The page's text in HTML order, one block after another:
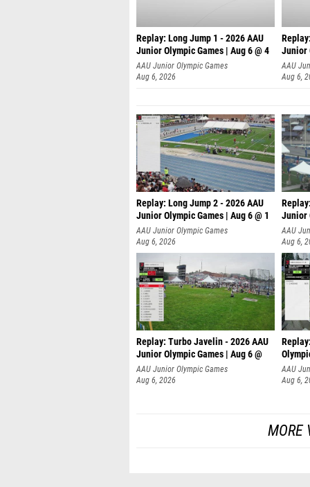
Replay: Long Jump 1 - 2026 AAU
Junior Olympic Games | Aug 6 @ 4
AAU Junior Olympic Games
Aug 6, 2026
Junior
AAU
Aug 6,
Replay: Long Jump 2 - 2026 AAU
Junior Olympic Games | Aug 6 @ 1
AAU Junior Olympic Games
Aug 6, 2026
Junior
AAU
Aug 6,
Replay: Turbo Javelin - 2026 AAU
Junior Olympic Games | Aug 6 @
AAU Junior Olympic Games
Aug 6, 2026
AAU
Aug 6,
MORE